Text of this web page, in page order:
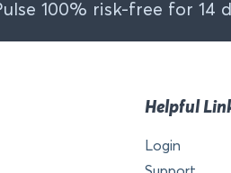
100% risk-free for 14
Helpful
Login